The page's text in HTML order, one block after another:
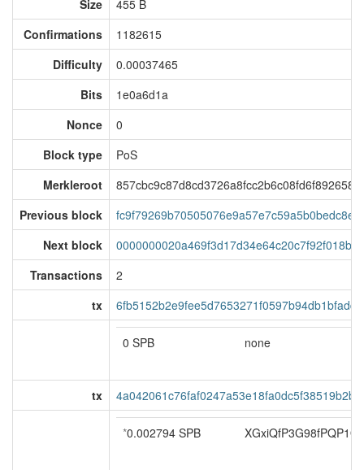
Size
455 B
Confirmations
1182615
Difficulty
0.00037465
Bits
1e0a6d1a
Nonce
0
Block type
PoS
Merkleroot
Previous block
Next block
Transactions
2
tx
0 SPB none
tx
*0.002794 SPB